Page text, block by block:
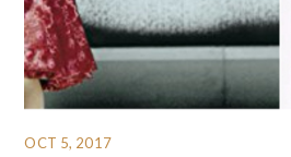
OCT 5, 2017